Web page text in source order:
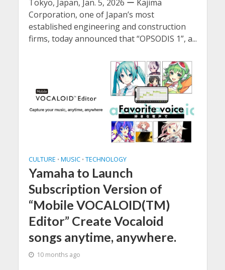
Tokyo, Japan, Jan. 5, 2026 ー Kajima
Corporation, one of Japan’s most
established engineering and construction
firms, today announced that “OPSODIS 1”, a...
CULTURE • MUSIC • TECHNOLOGY
Yamaha to Launch
Subscription Version of
“Mobile VOCALOID(TM)
Editor” Create Vocaloid
songs anytime, anywhere.
10 months ago